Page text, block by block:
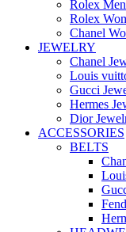
Rolex Men
Rolex
Chanel
JEWELRY
Chanel
Louis
Gucci
Hermes
Dior
ACCESSORIES
BELTS